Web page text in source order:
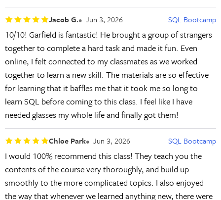
Jacob G. Jun 3, 2026 SQL Bootcamp
10/10! Garfield is fantastic! He brought a group of strangers
together to complete a hard task and made it fun. Even
online, I felt connected to my classmates as we worked
together to learn a new skill. The materials are so effective
for learning that it baffles me that it took me so long to
learn SQL before coming to this class. I feel like I have
needed glasses my whole life and finally got them!
Chloe Park Jun 3, 2026 SQL Bootcamp
I would 100% recommend this class! They teach you the
contents of the course very thoroughly, and build up
smoothly to the more complicated topics. I also enjoyed
the way that whenever we learned anything new, there were